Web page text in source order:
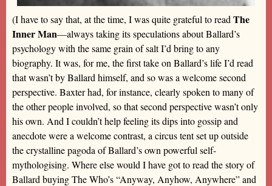
(I have to say that, at the time, I was quite grateful to read The
Inner Man—always taking its speculations about Ballard’s
psychology with the same grain of salt I’d bring to any
biography. It was, for me, the first take on Ballard’s life I’d read
that wasn’t by Ballard himself, and so was a welcome second
perspective. Baxter had, for instance, clearly spoken to many of
the other people involved, so that second perspective wasn’t only
his own. And I couldn’t help feeling its dips into gossip and
anecdote were a welcome contrast, a circus tent set up outside
the crystalline pagoda of Ballard’s own powerful self-
mythologising. Where else would I have got to read the story of
Ballard buying The Who’s “Anyway, Anyhow, Anywhere” and